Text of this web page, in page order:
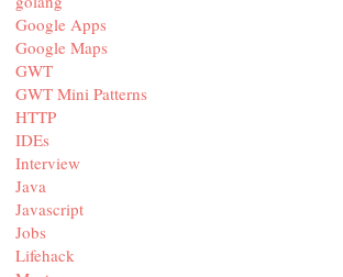
Google Apps
Google Maps
GWT
GWT Mini Patterns
HTTP
IDEs
Interview
Java
Javascript
Jobs
Lifehack